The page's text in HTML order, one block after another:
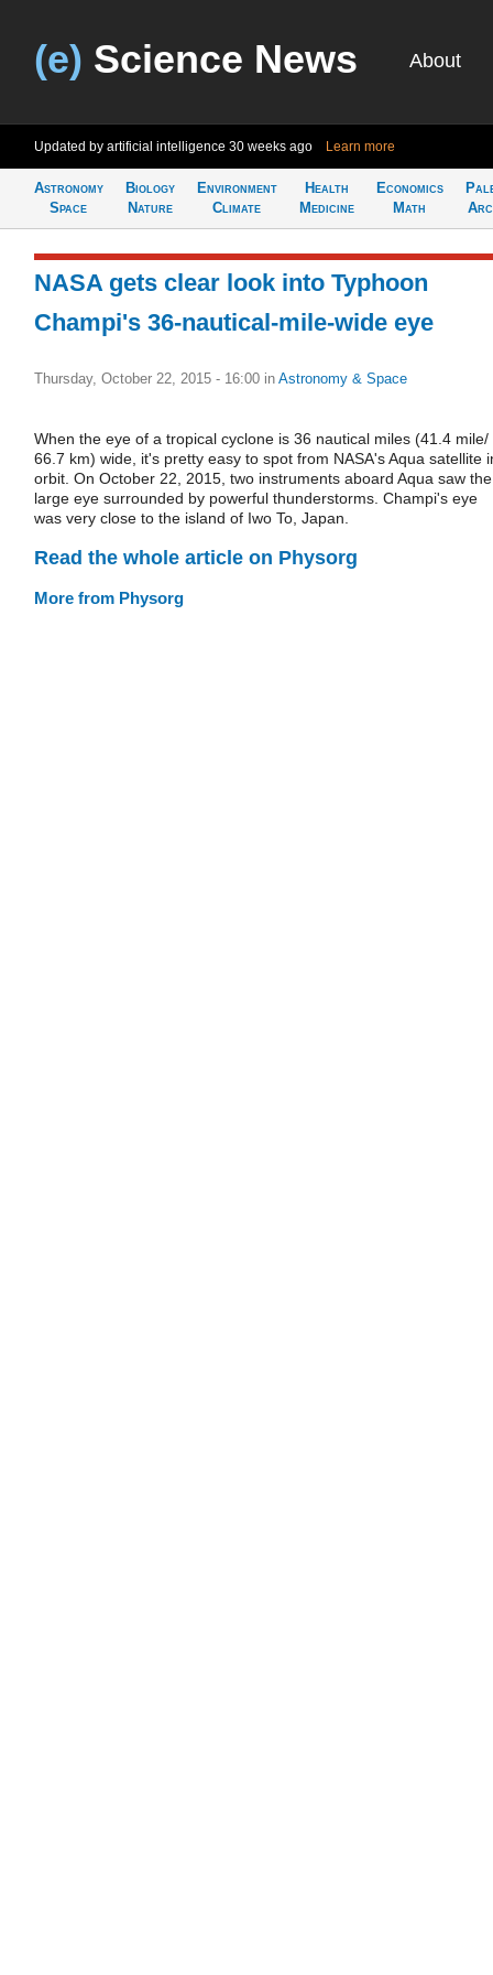
(e) Science News About
Updated by artificial intelligence 30 weeks ago Learn more
Astronomy
Space
Biology
Nature
Environment
Climate
Health
Medicine
Economics
Math
NASA gets clear look into Typhoon
Champi's 36-nautical-mile-wide eye
Thursday, October 22, 2015 - 16:00 in Astronomy & Space
When the eye of a tropical cyclone is 36 nautical miles (41.4 mile/
66.7 km) wide, it's pretty easy to spot from NASA's Aqua satellite
orbit. On October 22, 2015, two instruments aboard Aqua saw the
large eye surrounded by powerful thunderstorms. Champi's eye
was very close to the island of Iwo To, Japan.
Read the whole article on Physorg
More from Physorg